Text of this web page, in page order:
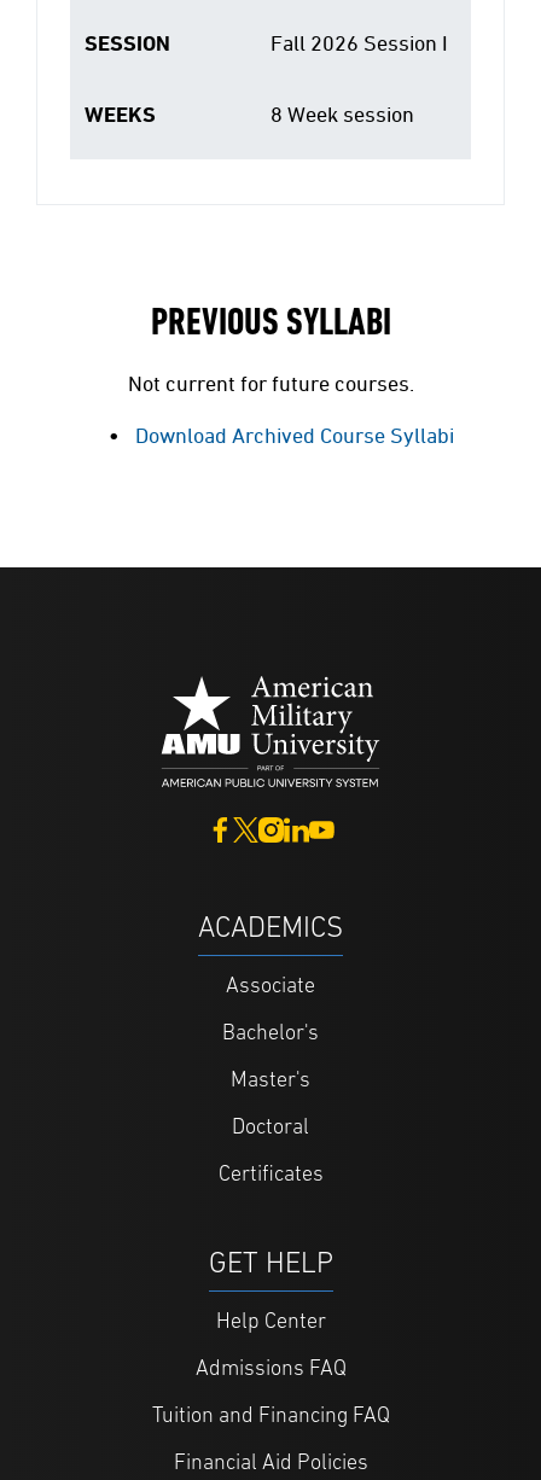
SESSION Fall 2026 Session I
WEEKS 8 Week session
PREVIOUS SYLLABI
Not current for future courses.
Download Archived Course Syllabi
ACADEMICS
Associate
Bachelor's
Master's
Doctoral
Certificates
GET HELP
Help Center
Admissions FAQ
Tuition and Financing FAQ
Financial Aid Policies